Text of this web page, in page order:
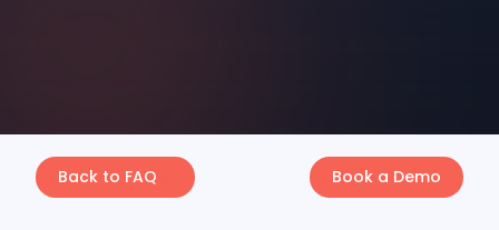
Back to FAQ Book a Demo